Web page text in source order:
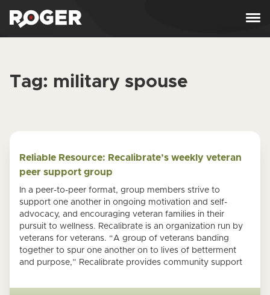
Tag: military spouse
Reliable Resource: Recalibrate’s weekly veteran
peer support group
In a peer-to-peer format, group members strive to
support one another in ongoing motivation and self-
advocacy, and encouraging veteran families in their
pursuit to wellness. Recalibrate is an organization run by
veterans for veterans. “A group of veterans banding
together to spur one another on to lives of betterment
and purpose,” Recalibrate provides community support